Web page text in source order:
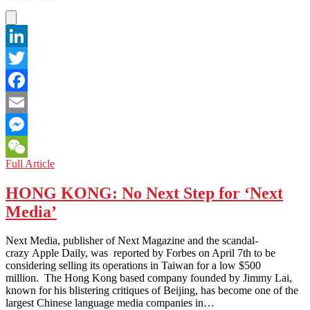
LinkedIn
Twitter
Facebook
Email
Messenger
WeChat
Full ArticleMIDDLE
Arab
Business
Women
the
True
Face
of
an
Evolving
HONG KONG: No Next Step for ‘Next
Media’
Next Media, publisher of Next Magazine and the scandal-
crazy Apple Daily, was reported by Forbes on April 7th to be
considering selling its operations in Taiwan for a low $500
million. The Hong Kong based company founded by Jimmy Lai,
known for his blistering critiques of Beijing, has become one of the
largest Chinese language media companies in…